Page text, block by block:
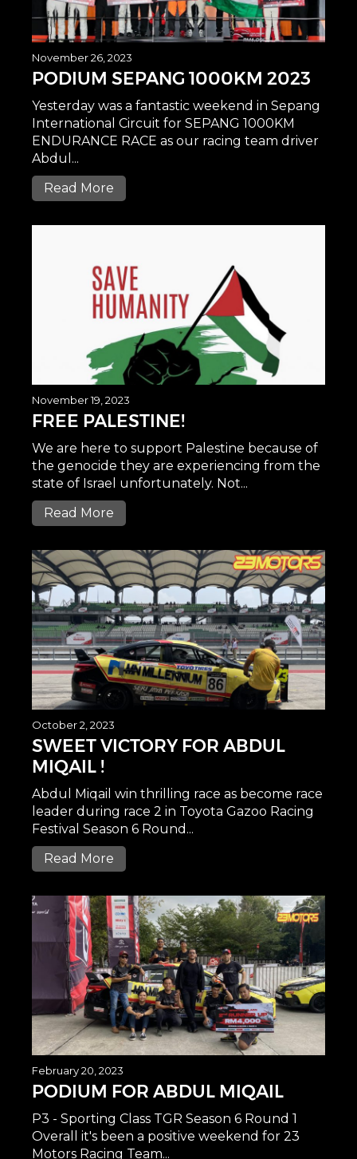
November 26, 2023
PODIUM SEPANG 1000KM 2023
Yesterday was a fantastic weekend in Sepang
International Circuit for SEPANG 1000KM
ENDURANCE RACE as our racing team driver
Abdul...
Read More
November 19, 2023
FREE PALESTINE!
We are here to support Palestine because of
the genocide they are experiencing from the
state of Israel unfortunately. Not...
Read More
October 2, 2023
SWEET VICTORY FOR ABDUL
MIQAIL !
Abdul Miqail win thrilling race as become race
leader during race 2 in Toyota Gazoo Racing
Festival Season 6 Round...
Read More
February 20, 2023
PODIUM FOR ABDUL MIQAIL
P3 - Sporting Class TGR Season 6 Round 1
Overall it's been a positive weekend for 23
Motors Racing Team...